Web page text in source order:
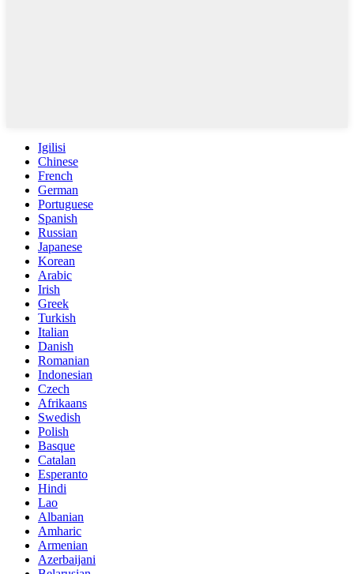
Igilisi
Chinese
French
German
Portuguese
Spanish
Russian
Japanese
Korean
Arabic
Irish
Greek
Turkish
Italian
Danish
Romanian
Indonesian
Czech
Afrikaans
Swedish
Polish
Basque
Catalan
Esperanto
Hindi
Lao
Albanian
Amharic
Armenian
Azerbaijani